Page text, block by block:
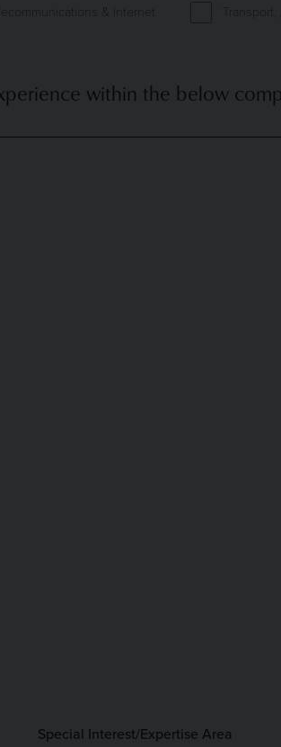
& Internet
within the below
Special Interest/Expertise Area